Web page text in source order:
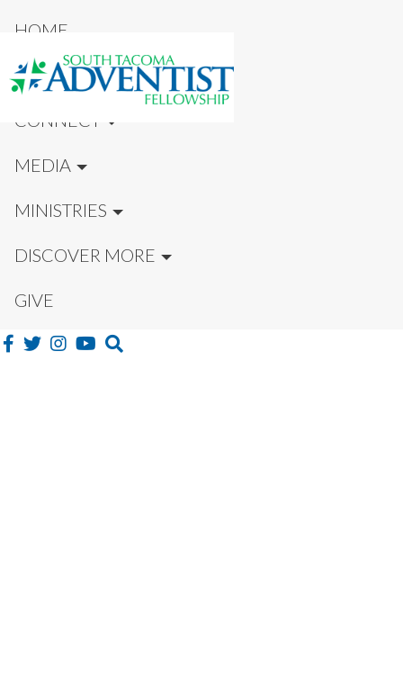
HOME
NEW HERE?
CONNECT
MEDIA
MINISTRIES
DISCOVER MORE
GIVE